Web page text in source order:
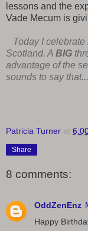
lessons and the
Vade Mecum is
Today I
Scotland. A BIG
advantage of the
sounds to say that...
Patricia Turner at
Share
8 comments:
OddZenEnz
Happy